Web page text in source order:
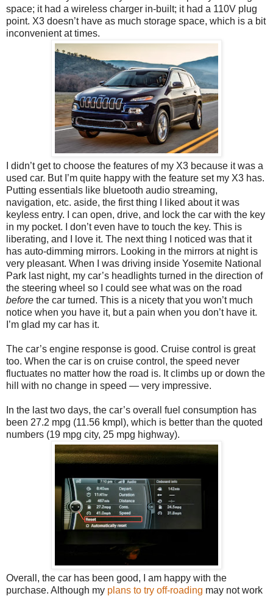
space; it had a wireless charger in-built; it had a 110V plug
point. X3 doesn’t have as much storage space, which is a bit
inconvenient at times.
I didn’t get to choose the features of my X3 because it was a
used car. But I’m quite happy with the feature set my X3 has.
Putting essentials like bluetooth audio streaming,
navigation, etc. aside, the first thing I liked about it was
keyless entry. I can open, drive, and lock the car with the key
in my pocket. I don’t even have to touch the key. This is
liberating, and I love it. The next thing I noticed was that it
has auto-dimming mirrors. Looking in the mirrors at night is
very pleasant. When I was driving inside Yosemite National
Park last night, my car’s headlights turned in the direction of
the steering wheel so I could see what was on the road
before the car turned. This is a nicety that you won’t much
notice when you have it, but a pain when you don’t have it.
I’m glad my car has it.
The car’s engine response is good. Cruise control is great
too. When the car is on cruise control, the speed never
fluctuates no matter how the road is. It climbs up or down the
hill with no change in speed — very impressive.
In the last two days, the car’s overall fuel consumption has
been 27.2 mpg (11.56 kmpl), which is better than the quoted
numbers (19 mpg city, 25 mpg highway).
Overall, the car has been good, I am happy with the
purchase. Although my plans to try off-roading may not work